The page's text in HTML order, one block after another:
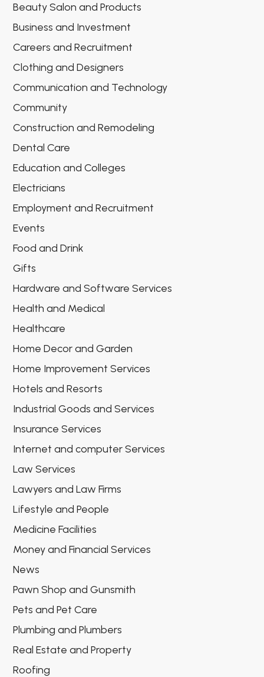
Beauty Salon and Products
Business and Investment
Careers and Recruitment
Clothing and Designers
Communication and Technology
Community
Construction and Remodeling
Dental Care
Education and Colleges
Electricians
Employment and Recruitment
Events
Food and Drink
Gifts
Hardware and Software Services
Health and Medical
Healthcare
Home Decor and Garden
Home Improvement Services
Hotels and Resorts
Industrial Goods and Services
Insurance Services
Internet and computer Services
Law Services
Lawyers and Law Firms
Lifestyle and People
Medicine Facilities
Money and Financial Services
News
Pawn Shop and Gunsmith
Pets and Pet Care
Plumbing and Plumbers
Real Estate and Property
Roofing